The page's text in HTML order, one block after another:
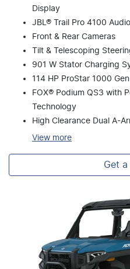
Display
JBL® Trail Pro 4100 Audio
Front & Rear Cameras
Tilt & Telescoping
901 W Stator Charging
114 HP ProStar 1000
FOX® Podium QS3 with
Technology
High Clearance Dual A-
View more
Get